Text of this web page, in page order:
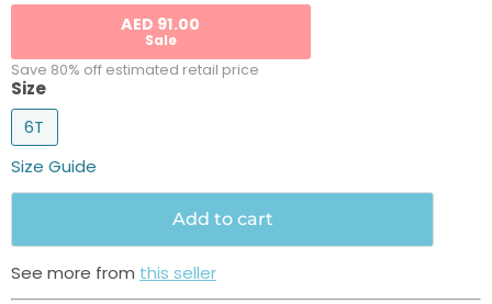
AED 91.00
Sale
Save 80% off estimated retail price
Size
6T
Size Guide
Add to cart
See more from this seller